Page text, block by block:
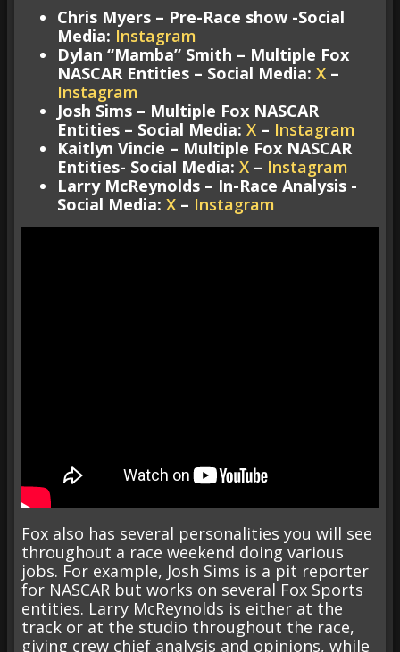
Chris Myers – Pre-Race show -Social
Media: Instagram
Dylan “Mamba” Smith – Multiple Fox
NASCAR Entities – Social Media: X –
Instagram
Josh Sims – Multiple Fox NASCAR
Entities – Social Media: X – Instagram
Kaitlyn Vincie – Multiple Fox NASCAR
Entities- Social Media: X – Instagram
Larry McReynolds – In-Race Analysis -
Social Media: X – Instagram
Fox also has several personalities you will see
throughout a race weekend doing various
jobs. For example, Josh Sims is a pit reporter
for NASCAR but works on several Fox Sports
entities. Larry McReynolds is either at the
track or at the studio throughout the race,
giving crew chief analysis and opinions, while